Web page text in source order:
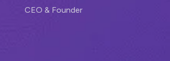
CEO & Founder